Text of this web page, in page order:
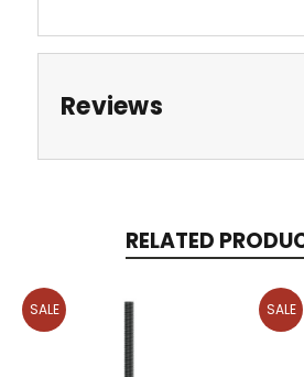
Reviews
RELATED
SALE SALE